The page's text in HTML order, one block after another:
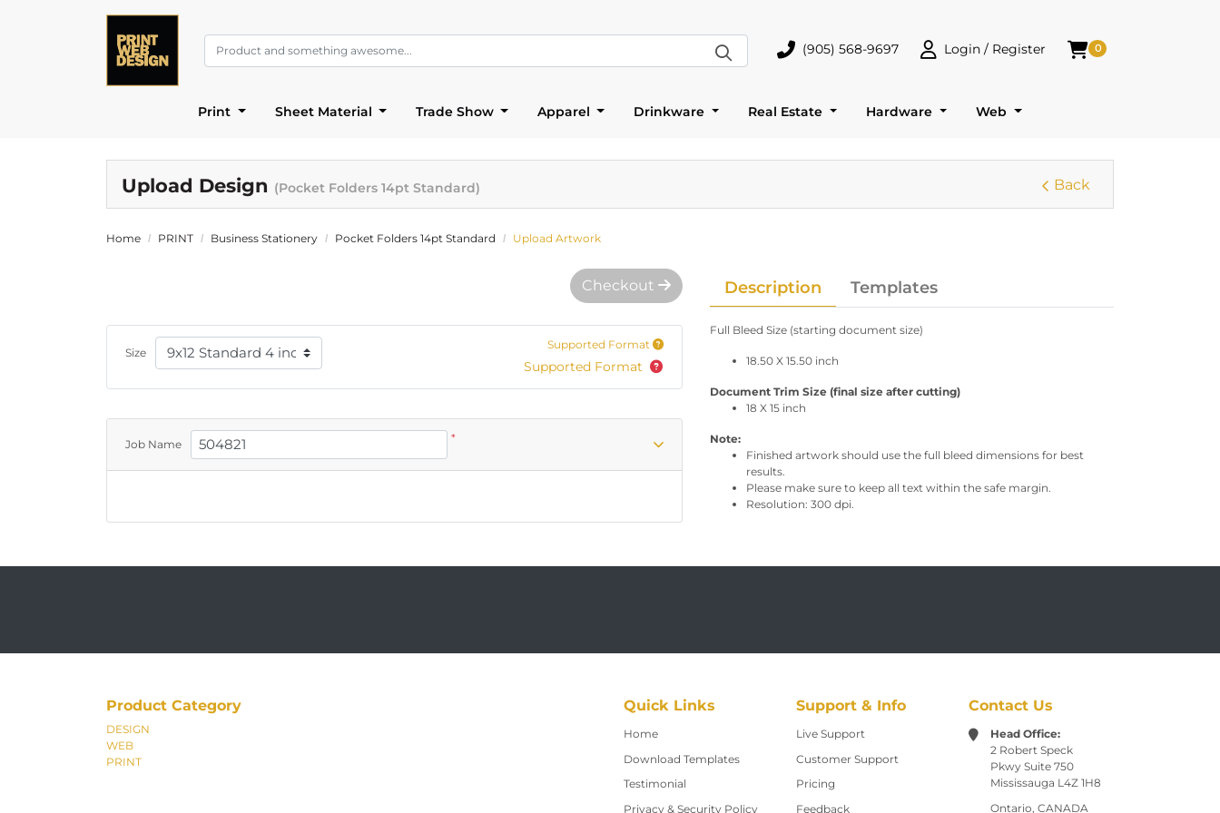
(905) 568-9697
(905) 568-9697 Login / Register
Login / Register Shopping Cart
0
Print Sheet Material Trade Show Apparel Drinkware Real Estate Hardware Web
Upload Design (Pocket Folders 14pt Standard) Back
Home PRINT Business Stationery Pocket Folders 14pt Standard Upload Artwork
Description Templates
Full Bleed Size (starting document size)
18.50 X 15.50 inch
Document Trim Size (final size after cutting)
18 X 15 inch
Note:
Finished artwork should use the full bleed dimensions for best
results.
Please make sure to keep all text within the safe margin.
Resolution: 300 dpi.
Checkout
Size
Supported Format
Supported Format
Job Name *
Product Category
DESIGN
WEB
PRINT
Quick Links
Home
Home
Download Templates
Testimonial
Privacy & Security Policy
Support & Info
Live Support
Customer Support
Pricing
Feedback
Contact Us
Head Office:
2 Robert Speck
Pkwy Suite 750
Mississauga L4Z 1H8
Ontario, CANADA